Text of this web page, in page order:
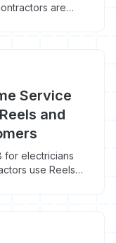
are
Service
and
for electricians
use Reels